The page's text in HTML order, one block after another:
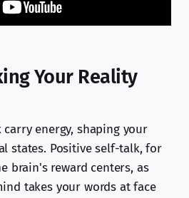
Your Reality
carry energy, shaping your
states. Positive self-talk, for
brain's reward centers, as
takes your words at face